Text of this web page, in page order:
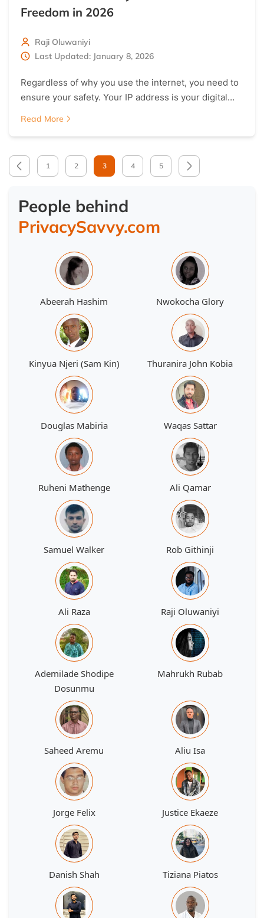
Freedom in 2026
Raji Oluwaniyi
Last Updated: January 8, 2026
Regardless of why you use the internet, you need to
ensure your safety. Your IP address is your digital…
Read More
1 2 3 4 5
People behind
PrivacySavvy.com
Abeerah Hashim Nwokocha Glory
Kinyua Njeri (Sam Kin) Thuranira John Kobia
Douglas Mabiria Waqas Sattar
Ruheni Mathenge Ali Qamar
Samuel Walker Rob Githinji
Ali Raza Raji Oluwaniyi
Ademilade Shodipe
Dosunmu
Mahrukh Rubab
Saheed Aremu Aliu Isa
Jorge Felix Justice Ekaeze
Danish Shah Tiziana Piatos